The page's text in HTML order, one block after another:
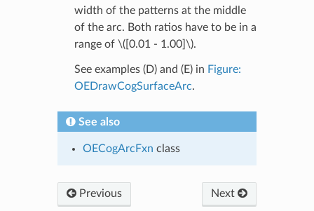
width of the patterns at the middle
of the arc. Both ratios have to be in a
range of \([0.01 - 1.00]\).
See examples (D) and (E) in Figure:
OEDrawCogSurfaceArc.
See also
OECogArcFxn class
Previous Next